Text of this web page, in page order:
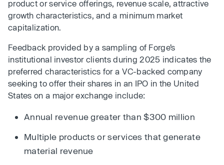
product or service offerings, revenue scale, attractive
growth characteristics, and a minimum market
capitalization.
Feedback provided by a sampling of Forge’s
institutional investor clients during 2025 indicates the
preferred characteristics for a VC-backed company
seeking to offer their shares in an IPO in the United
States on a major exchange include:
Annual revenue greater than $300 million
Multiple products or services that generate
material revenue